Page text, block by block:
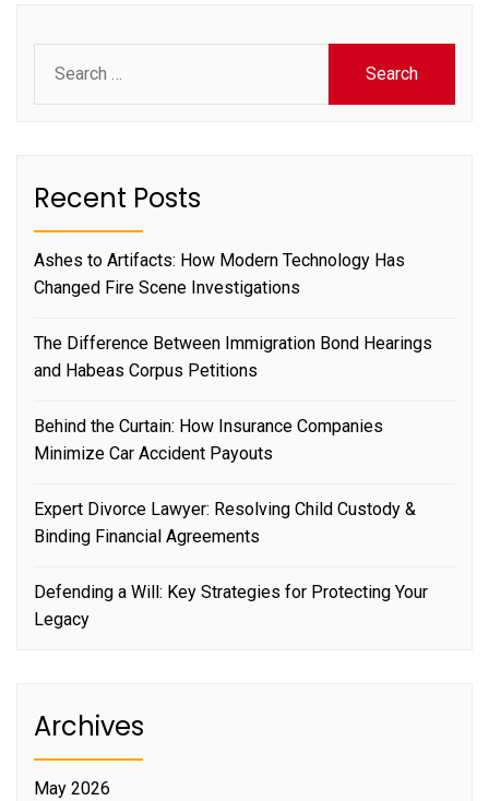
for:
Recent Posts
Ashes to Artifacts: How Modern Technology Has
Changed Fire Scene Investigations
The Difference Between Immigration Bond Hearings
and Habeas Corpus Petitions
Behind the Curtain: How Insurance Companies
Minimize Car Accident Payouts
Expert Divorce Lawyer: Resolving Child Custody &
Binding Financial Agreements
Defending a Will: Key Strategies for Protecting Your
Legacy
Archives
May 2026